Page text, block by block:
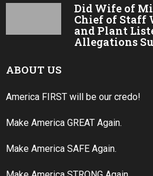
Did Wife of
Chief of Staff
and Plant
Allegations
ABOUT US
America FIRST will be our credo!
Make America GREAT Again.
Make America SAFE Again.